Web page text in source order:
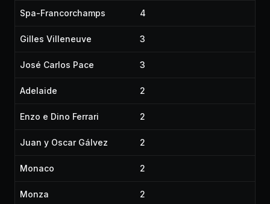
Spa-Francorchamps 4
Gilles Villeneuve 3
José Carlos Pace 3
Adelaide 2
Enzo e Dino Ferrari 2
Juan y Oscar Gálvez 2
Monaco 2
Monza 2